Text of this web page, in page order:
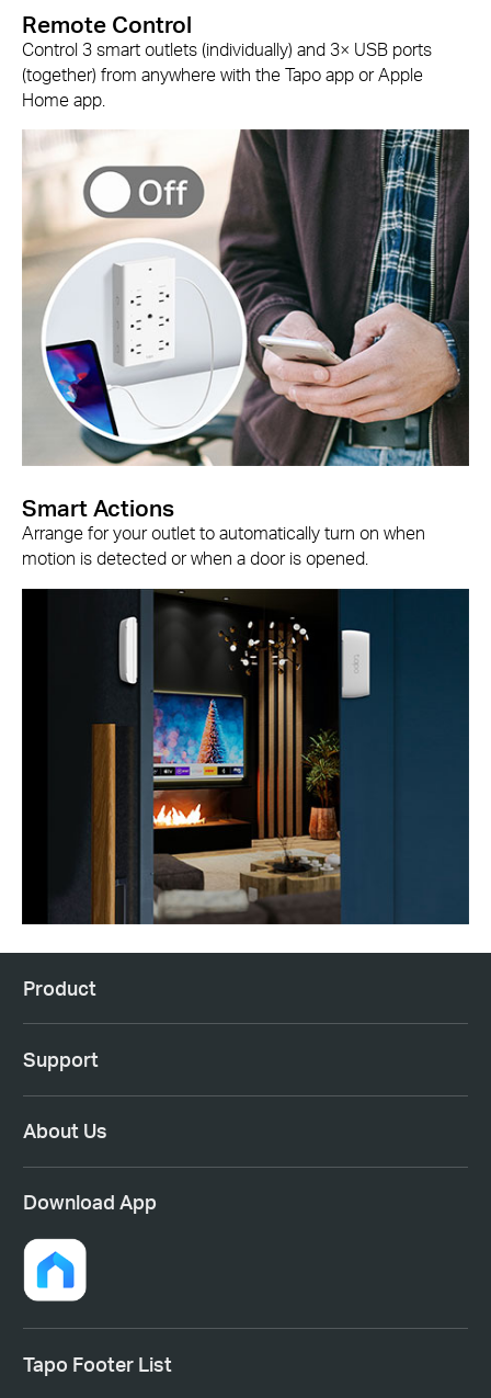
Remote Control
Control 3 smart outlets (individually) and 3× USB ports
(together) from anywhere with the Tapo app or Apple
Home app.
Smart Actions
Arrange for your outlet to automatically turn on when
motion is detected or when a door is opened.
Product
Support
About Us
Download App
Tapo Footer List